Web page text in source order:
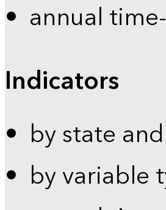
annual
Indicators
by state
by variable